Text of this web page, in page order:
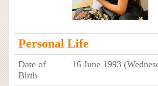
Personal Life
Date of
Birth
16 June 1993